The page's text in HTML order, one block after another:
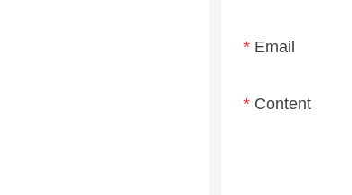
Email
Content